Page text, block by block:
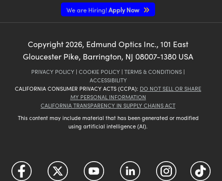
We are Hiring!Apply Now
Copyright 2026, Edmund Optics Inc., 101 East
Gloucester Pike, Barrington, NJ 08007-1380 USA
PRIVACY POLICY | COOKIE POLICY | TERMS & CONDITIONS |
ACCESSIBILITY
CALIFORNIA CONSUMER PRIVACY ACTS (CCPA): DO NOT SELL OR SHARE
MY PERSONAL INFORMATION
CALIFORNIA TRANSPARENCY IN SUPPLY CHAINS ACT
This content may include material that has been generated or modified
using artificial intelligence (AI).